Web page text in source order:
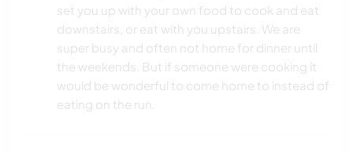
set you up with your own food to cook and eat
downstairs, or eat with you upstairs. We are
super busy and often not home for dinner until
the weekends. But if someone were cooking it
would be wonderful to come home to instead of
eating on the run.